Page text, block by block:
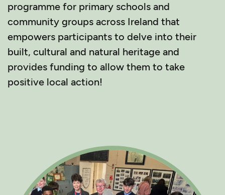
programme for primary schools and
community groups across Ireland that
empowers participants to delve into their
built, cultural and natural heritage and
provides funding to allow them to take
positive local action!